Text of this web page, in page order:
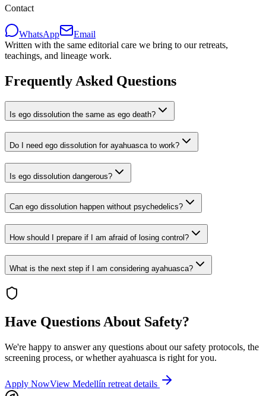
Contact
WhatsApp
Email
Written with the same editorial care we bring to our retreats,
teachings, and lineage work.
Frequently Asked Questions
Is ego dissolution the same as ego death?
Do I need ego dissolution for ayahuasca to work?
Is ego dissolution dangerous?
Can ego dissolution happen without psychedelics?
How should I prepare if I am afraid of losing control?
What is the next step if I am considering ayahuasca?
Have Questions About Safety?
We're happy to answer any questions about our safety protocols, the
screening process, or whether ayahuasca is right for you.
Apply NowView Medellín retreat details